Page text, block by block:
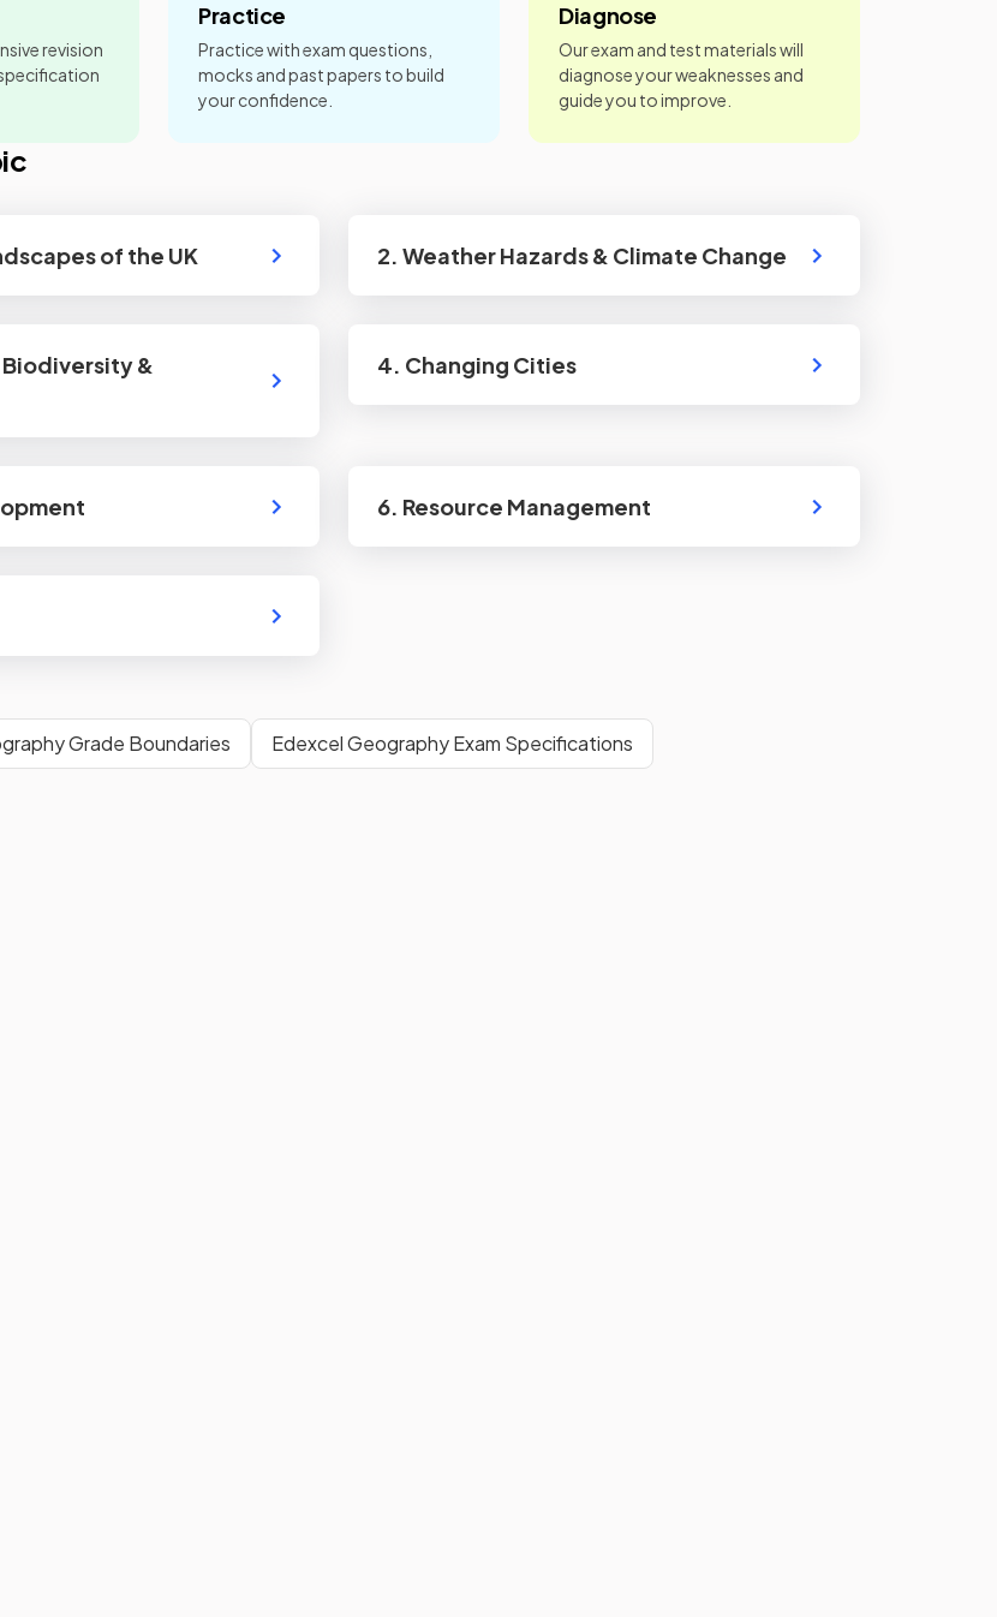
revision
Practice
Practice with exam questions,
mocks and past papers to build
your confidence.
Diagnose
Our exam and test materials will
diagnose your weaknesses and
guide you to improve.
of the UK 2. Weather Hazards & Climate Change
&
4. Changing Cities
6. Resource Management
Grade Boundaries Edexcel Geography Exam Specifications